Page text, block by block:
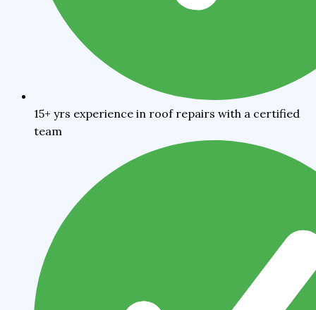
15+ yrs experience in roof repairs with a certified
team